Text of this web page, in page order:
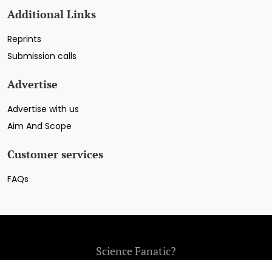
Additional Links
Reprints
Submission calls
Advertise
Advertise with us
Aim And Scope
Customer services
FAQs
Science Fanatic?